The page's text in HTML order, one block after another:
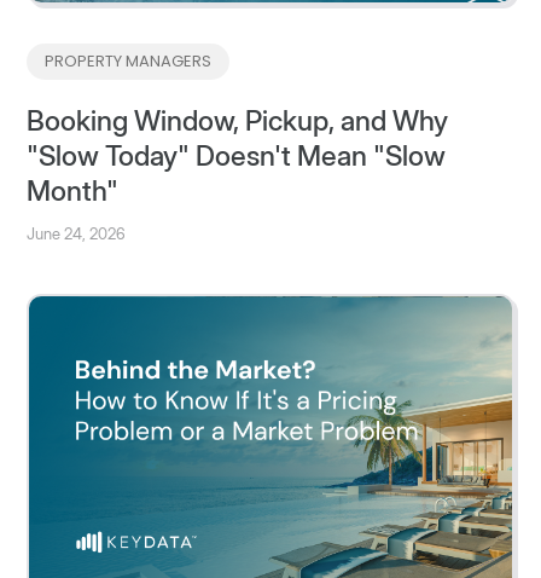
PROPERTY MANAGERS
Booking Window, Pickup, and Why
"Slow Today" Doesn't Mean "Slow
Month"
June 24, 2026